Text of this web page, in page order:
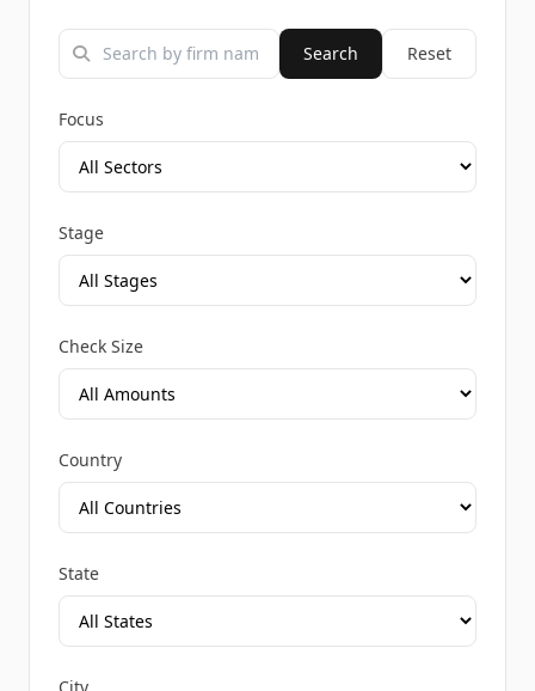
Search Reset
Focus
Stage
Check Size
Country
State